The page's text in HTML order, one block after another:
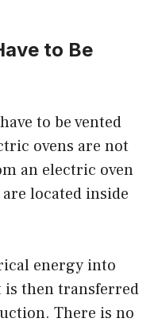
to Be
to be vented
ovens are not
an electric oven
located inside
energy into
is then transferred
There is no